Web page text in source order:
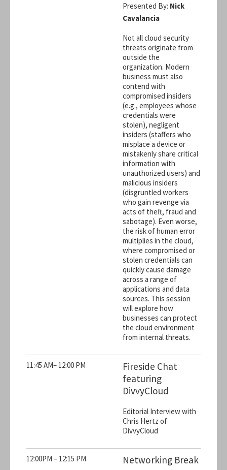
Presented By: Nick
Cavalancia
Not all cloud security
threats originate from
outside the
organization. Modern
business must also
contend with
compromised insiders
(e.g., employees whose
credentials were
stolen), negligent
insiders (staffers who
misplace a device or
mistakenly share critical
information with
unauthorized users) and
malicious insiders
(disgruntled workers
who gain revenge via
acts of theft, fraud and
sabotage). Even worse,
the risk of human error
multiplies in the cloud,
where compromised or
stolen credentials can
quickly cause damage
across a range of
applications and data
sources. This session
will explore how
businesses can protect
the cloud environment
from internal threats.
11:45 AM– 12:00 PM
Fireside Chat
featuring
DivvyCloud
Editorial Interview with
Chris Hertz of
DivvyCloud
12:00PM – 12:15 PM Networking Break